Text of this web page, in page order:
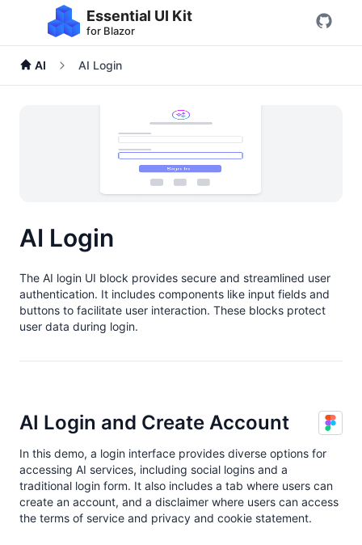
Essential UI Kit
for Blazor
AI AI Login
AI Login
The AI login UI block provides secure and streamlined user
authentication. It includes components like input fields and
buttons to facilitate user interaction. These blocks protect
user data during login.
AI Login and Create Account
In this demo, a login interface provides diverse options for
accessing AI services, including social logins and a
traditional login form. It also includes a tab where users can
create an account, and a disclaimer where users can access
the terms of service and privacy and cookie statement.